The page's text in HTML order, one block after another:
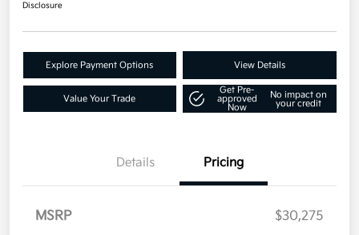
Disclosure
Explore Payment Options View Details
Value Your Trade
Get Pre-
approved
Now
No impact on
your credit
Details Pricing
MSRP
$30,275